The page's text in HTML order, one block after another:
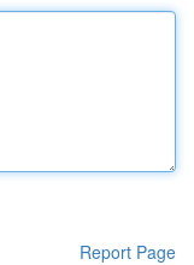
Report Page